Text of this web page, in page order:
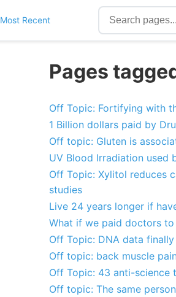
Most Recent
Pages
Off Topic: Fortifying with
1 Billion dollars paid by
Off topic: Gluten is
UV Blood Irradiation used
Off Topic: Xylitol reduces
studies
Live 24 years longer if
What if we paid doctors
Off Topic: DNA data
Off topic: back muscle
Off Topic: 43 anti-science
Off topic: The same